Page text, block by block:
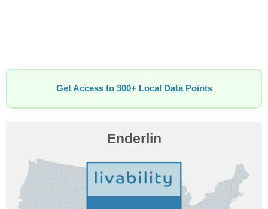
Get Access to 300+ Local Data Points
Enderlin